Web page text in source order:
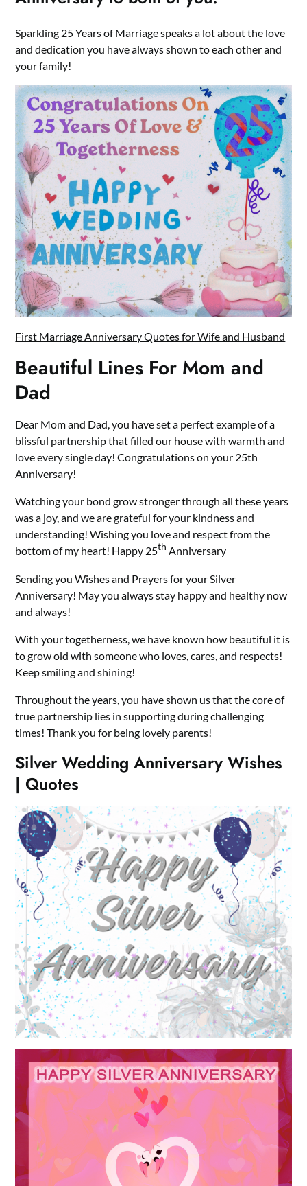
Sparkling 25 Years of Marriage speaks a lot about the love
and dedication you have always shown to each other and
your family!
First Marriage Anniversary Quotes for Wife and Husband
Beautiful Lines For Mom and
Dad
Dear Mom and Dad, you have set a perfect example of a
blissful partnership that filled our house with warmth and
love every single day! Congratulations on your 25th
Anniversary!
Watching your bond grow stronger through all these years
was a joy, and we are grateful for your kindness and
understanding! Wishing you love and respect from the
bottom of my heart! Happy 25th Anniversary
Sending you Wishes and Prayers for your Silver
Anniversary! May you always stay happy and healthy now
and always!
With your togetherness, we have known how beautiful it is
to grow old with someone who loves, cares, and respects!
Keep smiling and shining!
Throughout the years, you have shown us that the core of
true partnership lies in supporting during challenging
times! Thank you for being lovely parents!
Silver Wedding Anniversary Wishes
| Quotes